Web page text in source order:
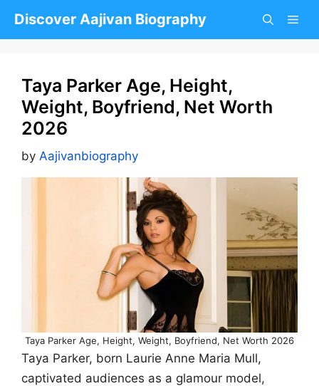
Discover Aajivan Biography
Taya Parker Age, Height,
Weight, Boyfriend, Net Worth
2026
by Aajivanbiography
Taya Parker Age, Height, Weight, Boyfriend, Net Worth 2026
Taya Parker, born Laurie Anne Maria Mull,
captivated audiences as a glamour model,